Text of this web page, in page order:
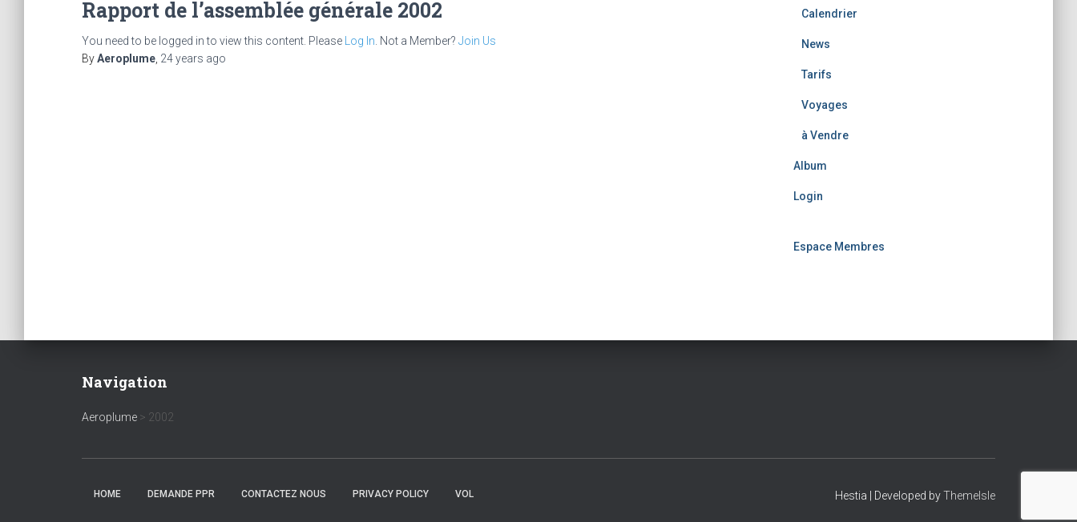
Rapport de l’assemblée générale 2002
You need to be logged in to view this content. Please Log In . Not a Member? Join Us
ByAeroplume 24 years ago
Calendrier
News
Tarifs
Voyages
à Vendre
Album
Login
Espace Membres
Navigation
Aeroplume > 2002
HOME DEMANDE PPR CONTACTEZ NOUS PRIVACY POLICY VOL Hestia | Developed byThemeIsle